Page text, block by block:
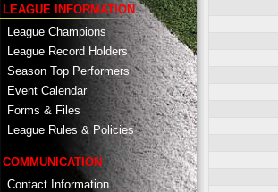
LEAGUE INFORMATION
League Champions
League Record Holders
Season Top Performers
Event Calendar
Forms & Files
League Rules & Policies
COMMUNICATION
Contact Information